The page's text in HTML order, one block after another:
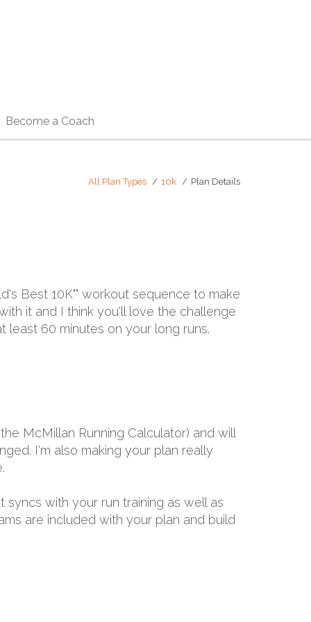
Become a Coach
All Plan Types 10k Plan Details
Best 10K"" workout sequence to make
it and I think you'll love the challenge
least 60 minutes on your long runs.
McMillan Running Calculator) and will
I'm also making your plan really
with your run training as well as
are included with your plan and build